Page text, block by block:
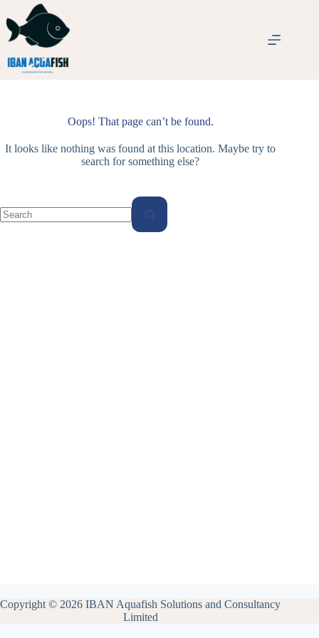
to
content
Oops! That page can’t be found.
It looks like nothing was found at this location. Maybe try to
search for something else?
Copyright © 2026 IBAN Aquafish Solutions and Consultancy
Limited